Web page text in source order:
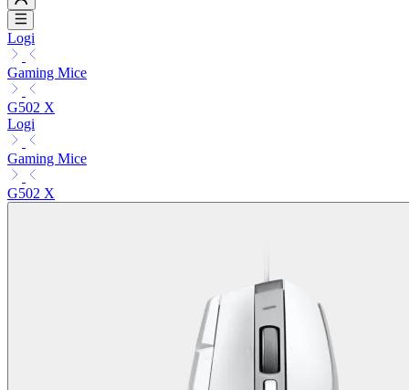
Logi
Gaming Mice
G502 X
Logi
Gaming Mice
G502 X